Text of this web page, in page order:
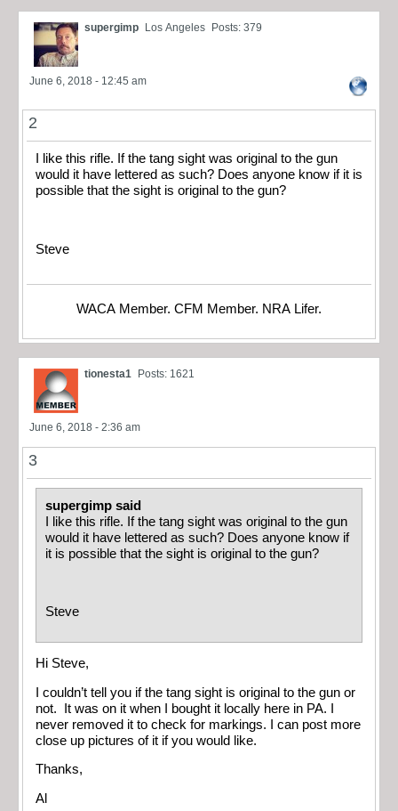
supergimp Los Angeles Posts: 379
June 6, 2018 - 12:45 am
2
I like this rifle. If the tang sight was original to the gun
would it have lettered as such? Does anyone know if it is
possible that the sight is original to the gun?
Steve
WACA Member. CFM Member. NRA Lifer.
tionesta1 Posts: 1621
June 6, 2018 - 2:36 am
3
supergimp said
I like this rifle. If the tang sight was original to the gun
would it have lettered as such? Does anyone know if
it is possible that the sight is original to the gun?
Steve
Hi Steve,
I couldn’t tell you if the tang sight is original to the gun or
not. It was on it when I bought it locally here in PA. I
never removed it to check for markings. I can post more
close up pictures of it if you would like.
Thanks,
Al